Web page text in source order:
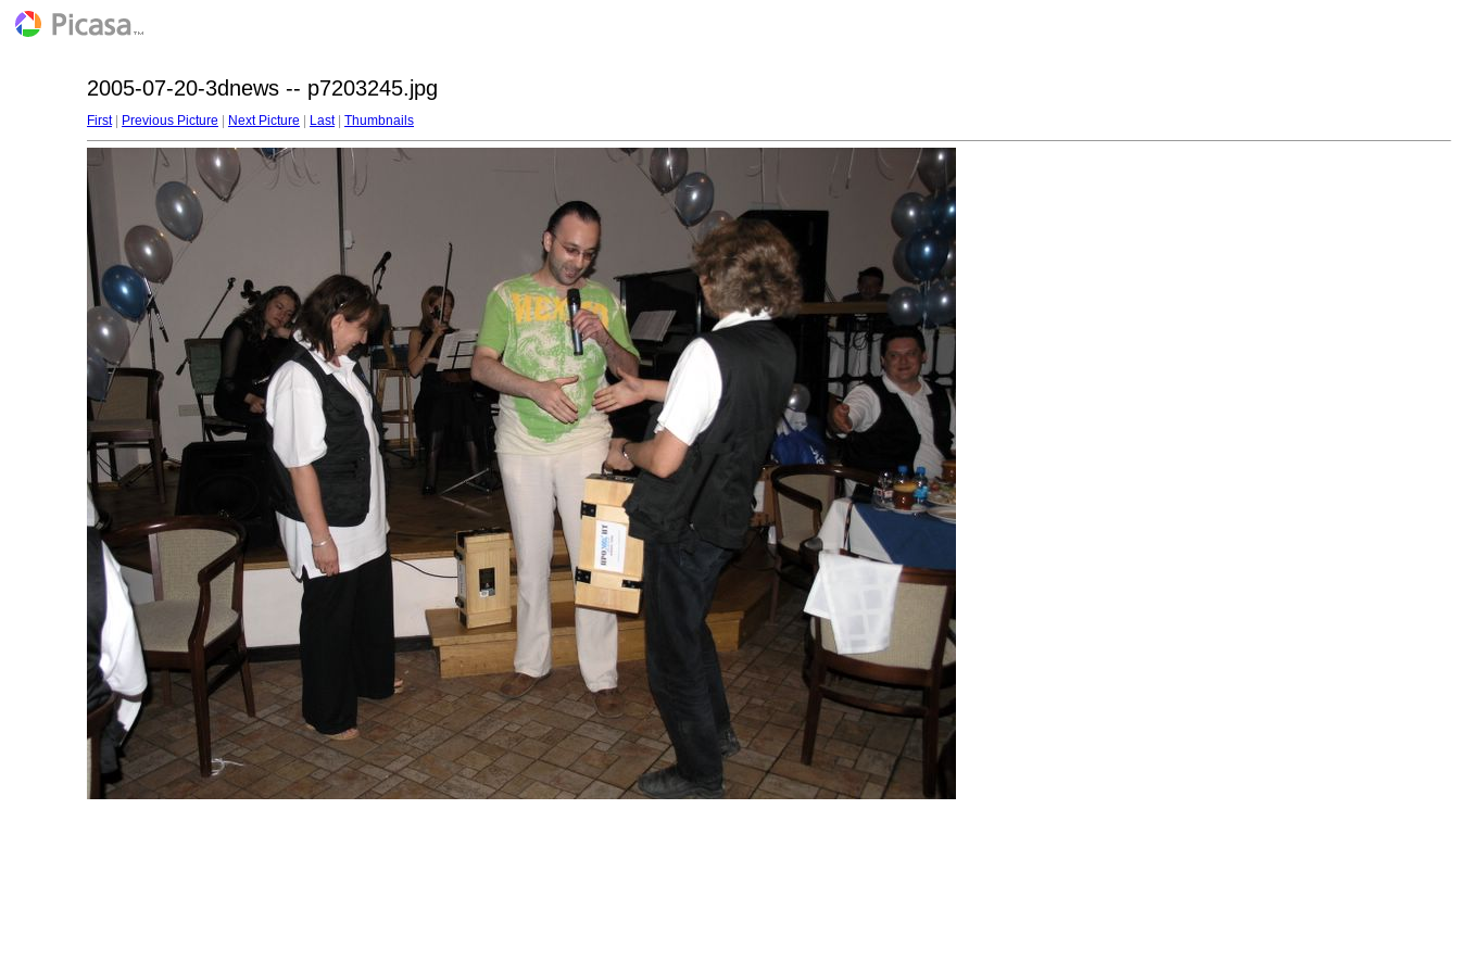
2005-07-20-3dnews -- p7203245.jpg
First| Previous Picture Next Picture Last| Thumbnails